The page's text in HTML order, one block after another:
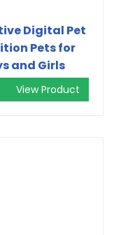
Digital Pet
Pets for
and Girls
View Product